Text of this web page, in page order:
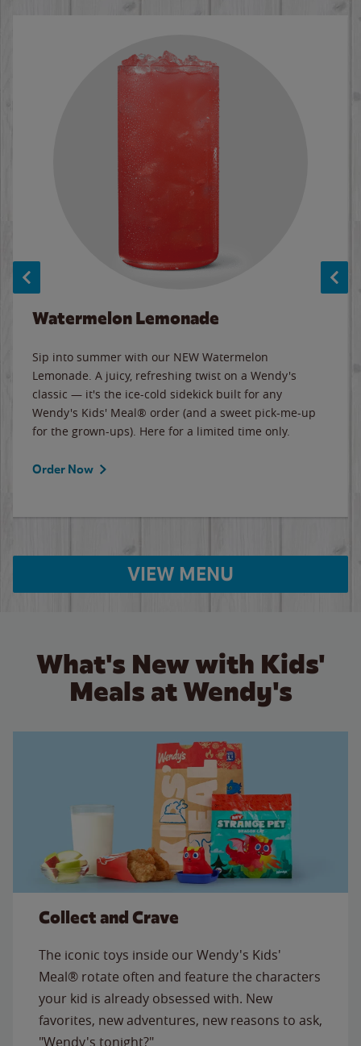
Watermelon Lemonade
Sip into summer with our NEW Watermelon
Lemonade. A juicy, refreshing twist on a Wendy's
classic — it's the ice-cold sidekick built for any
Wendy's Kids' Meal® order (and a sweet pick-me-up
for the grown-ups). Here for a limited time only.
Order Now
VIEW MENU
What's New with Kids'
Meals at Wendy's
Collect and Crave
The iconic toys inside our Wendy's Kids'
Meal® rotate often and feature the characters
your kid is already obsessed with. New
favorites, new adventures, new reasons to ask,
"Wendy's tonight?"